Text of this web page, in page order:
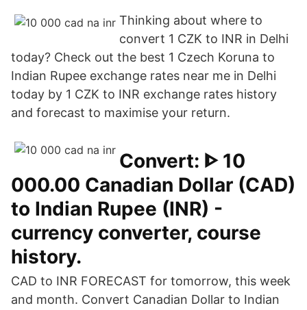
Thinking about where to
convert 1 CZK to INR in Delhi
today? Check out the best 1 Czech Koruna to
Indian Rupee exchange rates near me in Delhi
today by 1 CZK to INR exchange rates history
and forecast to maximise your return.
Convert: ᐈ 10
000.00 Canadian Dollar (CAD)
to Indian Rupee (INR) -
currency converter, course
history.
CAD to INR FORECAST for tomorrow, this week
and month. Convert Canadian Dollar to Indian